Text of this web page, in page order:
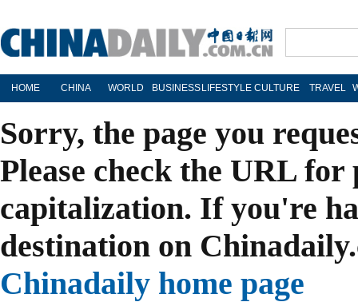
HOME CHINA WORLD BUSINESS LIFESTYLE CULTURE TRAVEL
Sorry, the page you
Please check the URL
capitalization. If you're
destination on
Chinadaily home page